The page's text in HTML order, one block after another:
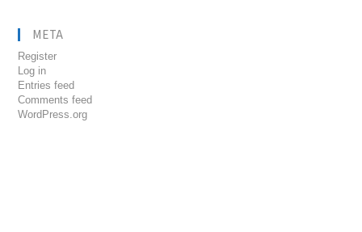
META
Register
Log in
Entries feed
Comments feed
WordPress.org